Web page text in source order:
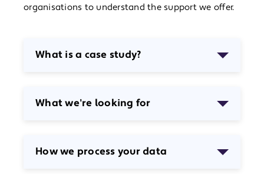
organisations to understand the support we offer.
What is a case study?
What we're looking for
How we process your data